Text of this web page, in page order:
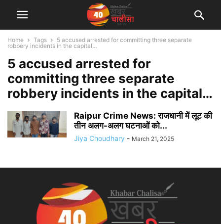
Home Tags
5 accused arrested for committing three separate
robbery incidents in the capital…
5 accused arrested for
committing three separate
robbery incidents in the capital…
Raipur Crime News: राजधानी में लूट की
तीन अलग-अलग घटनाओं को...
Jiya Choudhary - March 21, 2025